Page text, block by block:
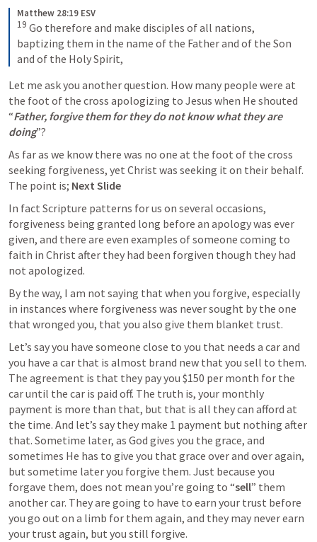
Matthew 28:19 ESV
19 Go therefore and make disciples of all nations,
baptizing them in the name of the Father and of the Son
and of the Holy Spirit,
Let me ask you another question. How many people were at
the foot of the cross apologizing to Jesus when He shouted
“Father, forgive them for they do not know what they are
doing”?
As far as we know there was no one at the foot of the cross
seeking forgiveness, yet Christ was seeking it on their behalf.
The point is; Next Slide
In fact Scripture patterns for us on several occasions,
forgiveness being granted long before an apology was ever
given, and there are even examples of someone coming to
faith in Christ after they had been forgiven though they had
not apologized.
By the way, I am not saying that when you forgive, especially
in instances where forgiveness was never sought by the one
that wronged you, that you also give them blanket trust.
Let’s say you have someone close to you that needs a car and
you have a car that is almost brand new that you sell to them.
The agreement is that they pay you $150 per month for the
car until the car is paid off. The truth is, your monthly
payment is more than that, but that is all they can afford at
the time. And let’s say they make 1 payment but nothing after
that. Sometime later, as God gives you the grace, and
sometimes He has to give you that grace over and over again,
but sometime later you forgive them. Just because you
forgave them, does not mean you’re going to “sell” them
another car. They are going to have to earn your trust before
you go out on a limb for them again, and they may never earn
your trust again, but you still forgive.